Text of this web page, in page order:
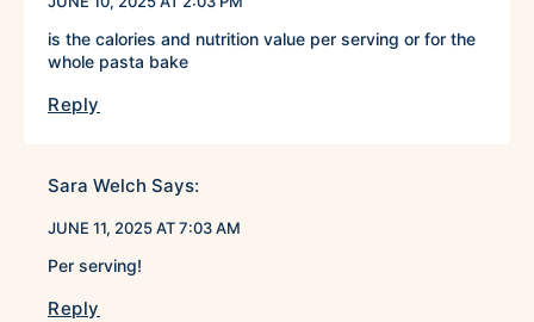
is the calories and nutrition value per serving or for the
whole pasta bake
Reply
Sara Welch Says:
JUNE 11, 2025 AT 7:03 AM
Per serving!
Reply